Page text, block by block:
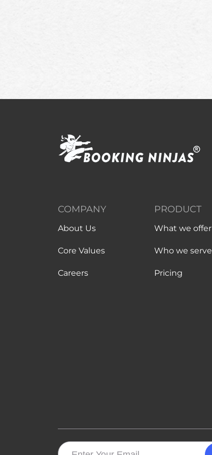
COMPANY
About Us
Core Values
Careers
PRODUCT
What we offer
Who we serve
Pricing